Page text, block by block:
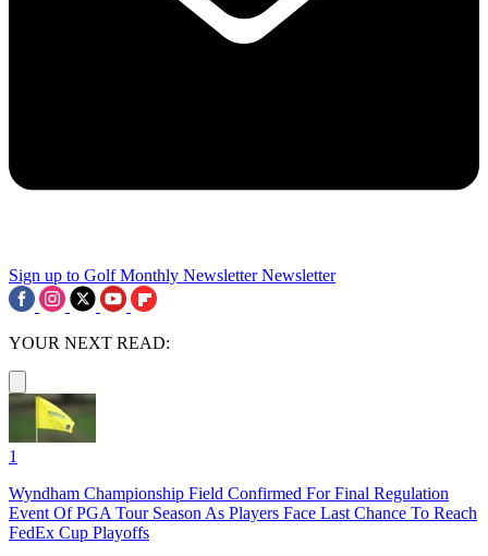
Sign up to Golf Monthly Newsletter Newsletter
YOUR NEXT READ:
1
Wyndham Championship Field Confirmed For Final Regulation
Event Of PGA Tour Season As Players Face Last Chance To Reach
FedEx Cup Playoffs